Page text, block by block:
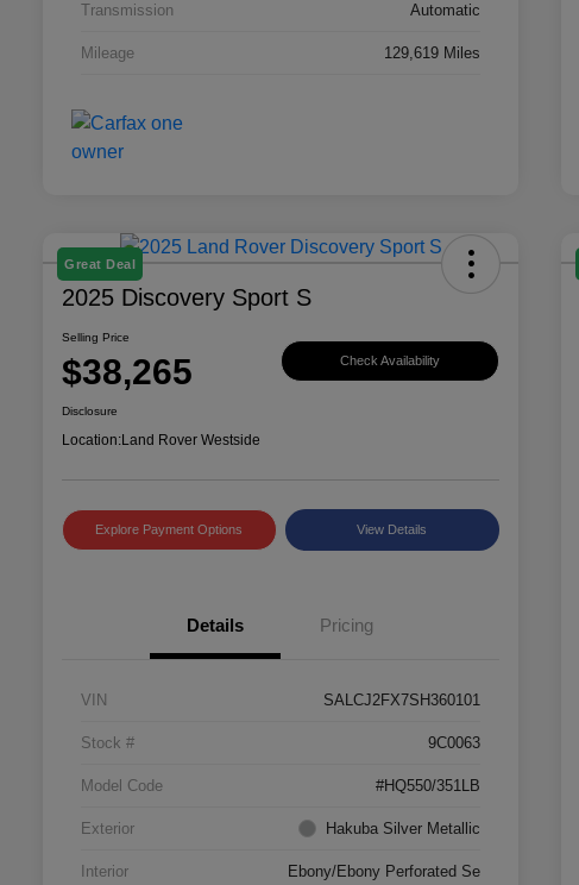
Transmission Automatic
Mileage 129,619 Miles
Great Deal
2025 Discovery Sport S
Selling Price
$38,265 Check Availability
Disclosure
Location:Land Rover Westside
Explore Payment Options View Details
Details Pricing
VIN SALCJ2FX7SH360101
Stock # 9C0063
Model Code #HQ550/351LB
Exterior Hakuba Silver Metallic
Interior Ebony/Ebony Perforated Se